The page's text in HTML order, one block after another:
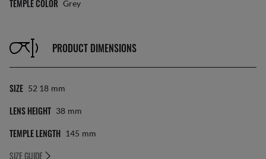
TEMPLE COLOR Grey
PRODUCT DIMENSIONS
SIZE 52 18 Mm
LENS HEIGHT 38 Mm
TEMPLE LENGTH 145 Mm
SIZE GUIDE